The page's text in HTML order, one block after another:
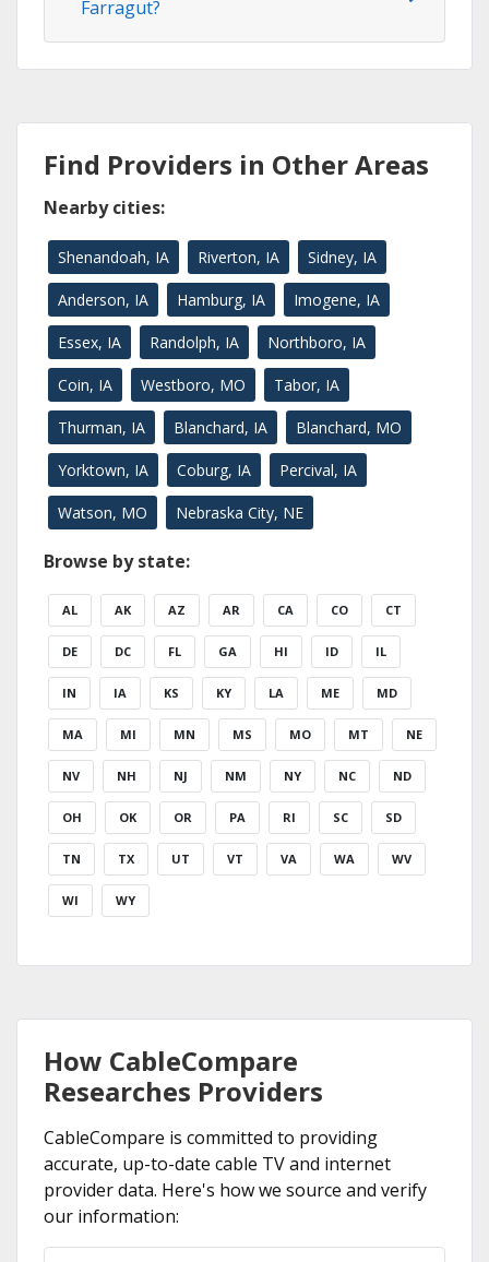
Farragut?
Find Providers in Other Areas
Nearby cities:
Shenandoah, IA Riverton, IA Sidney, IA
Anderson, IA Hamburg, IA Imogene, IA
Essex, IA Randolph, IA Northboro, IA
Coin, IA Westboro, MO Tabor, IA
Thurman, IA Blanchard, IA Blanchard, MO
Yorktown, IA Coburg, IA Percival, IA
Watson, MO Nebraska City, NE
Browse by state:
AL AK AZ AR CA CO CT
DE DC FL GA HI ID IL
IN IA KS KY LA ME MD
MA MI MN MS MO MT NE
NV NH NJ NM NY NC ND
OH OK OR PA RI SC SD
TN TX UT VT VA WA WV
WI WY
How CableCompare
Researches Providers
CableCompare is committed to providing
accurate, up-to-date cable TV and internet
provider data. Here's how we source and verify
our information: